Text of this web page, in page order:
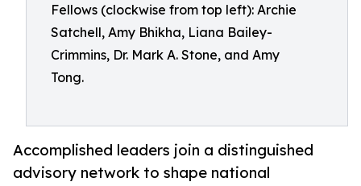
Fellows (clockwise from top left): Archie
Satchell, Amy Bhikha, Liana Bailey-
Crimmins, Dr. Mark A. Stone, and Amy
Tong.
Accomplished leaders join a distinguished
advisory network to shape national